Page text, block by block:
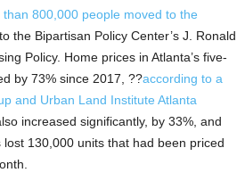
than 800,000 people moved to the
the Bipartisan Policy Center’s J. Ronald
Policy. Home prices in Atlanta’s five-
by 73% since 2017, ??according to a
and Urban Land Institute Atlanta
increased significantly, by 33%, and
130,000 units that had been priced